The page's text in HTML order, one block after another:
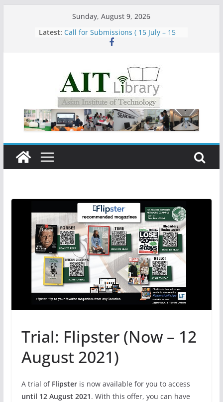
Sunday, August 9, 2026
Latest: Call for Submissions ( 15 July – 15
Asian Institute of Technology:
Summary Metrics
Group Study Room User Guidelines
Trial: Flipster (Now – 12
August 2021)
A trial of Flipster is now available for you to access
until 12 August 2021. With this offer, you can have